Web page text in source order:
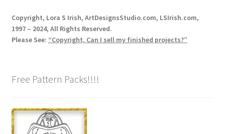
Copyright, Lora S Irish, ArtDesignsStudio.com, LSIrish.com,
1997 – 2024, All Rights Reserved.
Please See: “Copyright, Can I sell my finished projects?”
Free Pattern Packs!!!!